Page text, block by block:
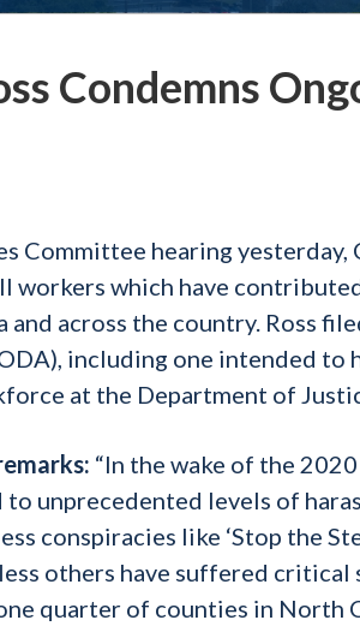
Condemns
Committee hearing yesterday,
workers which have
across the country. Ross
including one intended
at the Department of
“In the wake of the
unprecedented levels of
conspiracies like ‘Stop the
others have suffered critical
quarter of counties in North